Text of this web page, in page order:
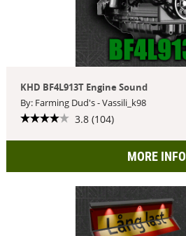
KHD BF4L913T Engine Sound
By: Farming Dud's - Vassili_k98
3.8 (104)
MORE INFO